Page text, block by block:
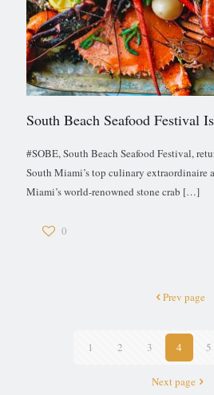
South Beach Seafood Festival
#SOBE, South Beach Seafood Festival,
South Miami’s top culinary
Miami’s world-renowned stone crab […]
0
Prev page
1 2 3 4 5
Next page